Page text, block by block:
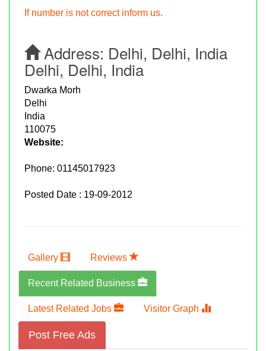
If number is not correct inform us.
Address: Delhi, Delhi, India
Delhi, Delhi, India
Dwarka Morh
Delhi
India
110075
Website:
Phone: 01145017923
Posted Date : 19-09-2012
Gallery Reviews
Recent Related Business
Latest Related Jobs Visitor Graph
Post Free Ads